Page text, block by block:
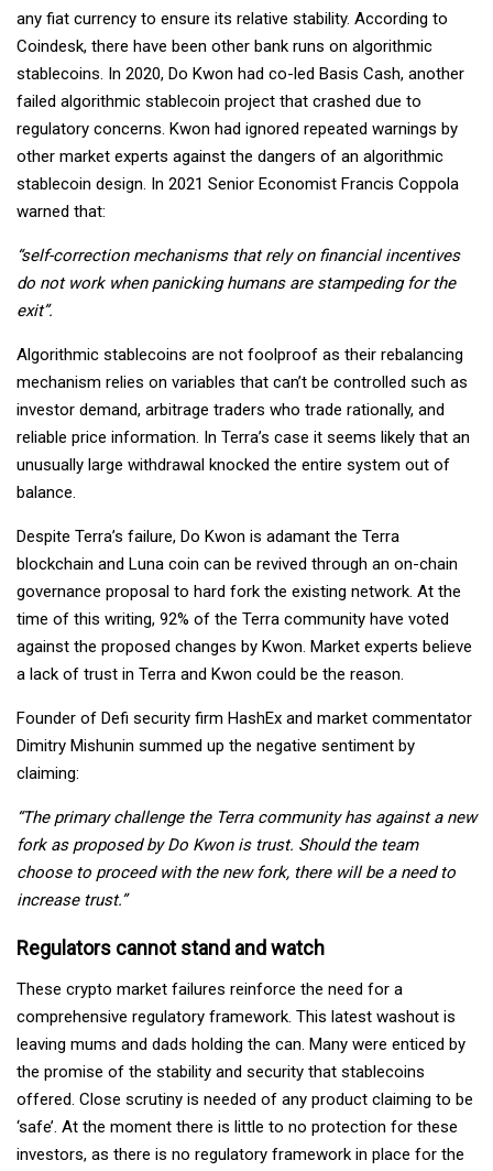
any fiat currency to ensure its relative stability. According to
Coindesk, there have been other bank runs on algorithmic
stablecoins. In 2020, Do Kwon had co-led Basis Cash, another
failed algorithmic stablecoin project that crashed due to
regulatory concerns. Kwon had ignored repeated warnings by
other market experts against the dangers of an algorithmic
stablecoin design. In 2021 Senior Economist Francis Coppola
warned that:
“self-correction mechanisms that rely on financial incentives
do not work when panicking humans are stampeding for the
exit”.
Algorithmic stablecoins are not foolproof as their rebalancing
mechanism relies on variables that can’t be controlled such as
investor demand, arbitrage traders who trade rationally, and
reliable price information. In Terra’s case it seems likely that an
unusually large withdrawal knocked the entire system out of
balance.
Despite Terra’s failure, Do Kwon is adamant the Terra
blockchain and Luna coin can be revived through an on-chain
governance proposal to hard fork the existing network. At the
time of this writing, 92% of the Terra community have voted
against the proposed changes by Kwon. Market experts believe
a lack of trust in Terra and Kwon could be the reason.
Founder of Defi security firm HashEx and market commentator
Dimitry Mishunin summed up the negative sentiment by
claiming:
“The primary challenge the Terra community has against a new
fork as proposed by Do Kwon is trust. Should the team
choose to proceed with the new fork, there will be a need to
increase trust.”
Regulators cannot stand and watch
These crypto market failures reinforce the need for a
comprehensive regulatory framework. This latest washout is
leaving mums and dads holding the can. Many were enticed by
the promise of the stability and security that stablecoins
offered. Close scrutiny is needed of any product claiming to be
‘safe’. At the moment there is little to no protection for these
investors, as there is no regulatory framework in place for the